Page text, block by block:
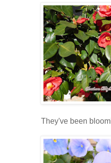
They've been